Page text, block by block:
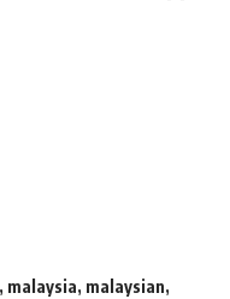
, malaysia, malaysian,